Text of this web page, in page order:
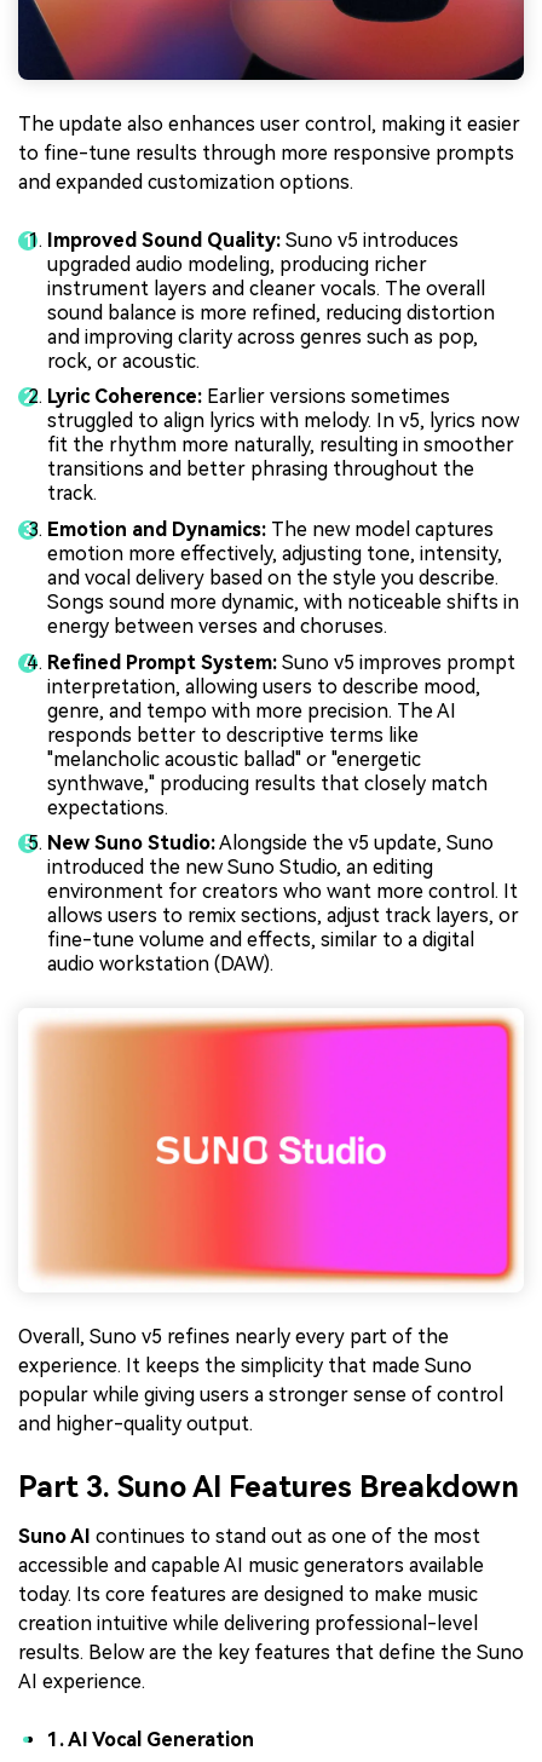
The update also enhances user control, making it easier
to fine-tune results through more responsive prompts
and expanded customization options.
Improved Sound Quality: Suno v5 introduces
upgraded audio modeling, producing richer
instrument layers and cleaner vocals. The overall
sound balance is more refined, reducing distortion
and improving clarity across genres such as pop,
rock, or acoustic.
Lyric Coherence: Earlier versions sometimes
struggled to align lyrics with melody. In v5, lyrics now
fit the rhythm more naturally, resulting in smoother
transitions and better phrasing throughout the
track.
Emotion and Dynamics: The new model captures
emotion more effectively, adjusting tone, intensity,
and vocal delivery based on the style you describe.
Songs sound more dynamic, with noticeable shifts in
energy between verses and choruses.
Refined Prompt System: Suno v5 improves prompt
interpretation, allowing users to describe mood,
genre, and tempo with more precision. The AI
responds better to descriptive terms like
"melancholic acoustic ballad" or "energetic
synthwave," producing results that closely match
expectations.
New Suno Studio:Alongside the v5 update, Suno
introduced the new Suno Studio, an editing
environment for creators who want more control. It
allows users to remix sections, adjust track layers, or
fine-tune volume and effects, similar to a digital
audio workstation (DAW).
Overall, Suno v5 refines nearly every part of the
experience. It keeps the simplicity that made Suno
popular while giving users a stronger sense of control
and higher-quality output.
Part 3. Suno AI Features Breakdown
Suno AI continues to stand out as one of the most
accessible and capable AI music generators available
today. Its core features are designed to make music
creation intuitive while delivering professional-level
results. Below are the key features that define the Suno
AI experience.
1. AI Vocal Generation